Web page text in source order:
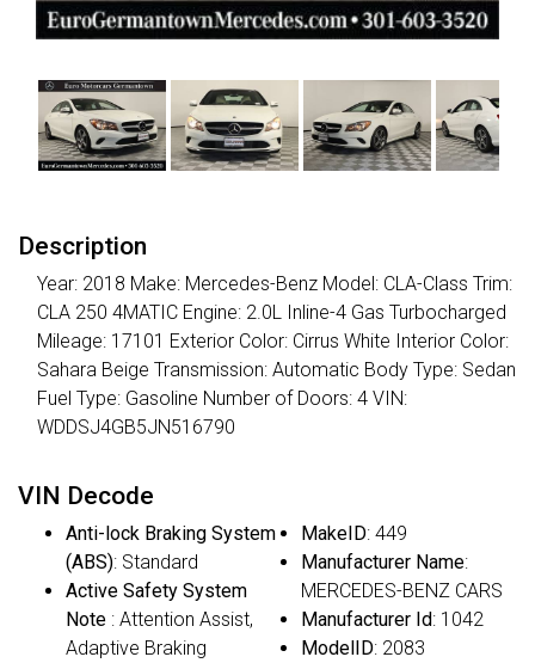
Description
Year: 2018 Make: Mercedes-Benz Model: CLA-Class Trim:
CLA 250 4MATIC Engine: 2.0L Inline-4 Gas Turbocharged
Mileage: 17101 Exterior Color: Cirrus White Interior Color:
Sahara Beige Transmission: Automatic Body Type: Sedan
Fuel Type: Gasoline Number of Doors: 4 VIN:
WDDSJ4GB5JN516790
VIN Decode
Anti-lock Braking System
(ABS): Standard
Active Safety System
Note : Attention Assist,
Adaptive Braking
MakeID: 449
Manufacturer Name:
MERCEDES-BENZ CARS
Manufacturer Id: 1042
ModelID: 2083